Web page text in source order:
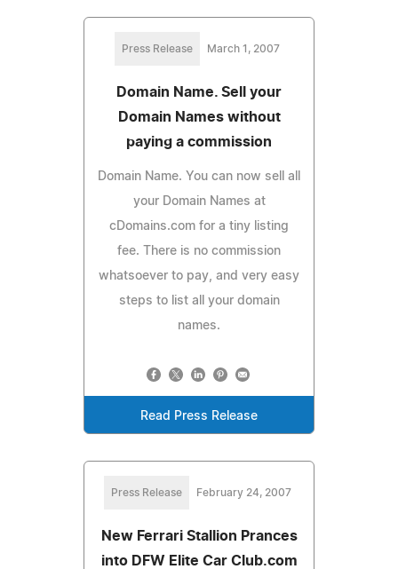
Press Release March 1, 2007
Domain Name. Sell your
Domain Names without
paying a commission
Domain Name. You can now sell all
your Domain Names at
cDomains.com for a tiny listing
fee. There is no commission
whatsoever to pay, and very easy
steps to list all your domain
names.
Read Press Release
Press Release February 24, 2007
New Ferrari Stallion Prances
into DFW Elite Car Club.com